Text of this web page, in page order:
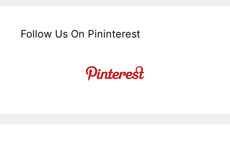
Follow Us On Pininterest